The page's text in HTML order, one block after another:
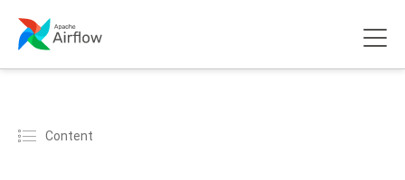
Content